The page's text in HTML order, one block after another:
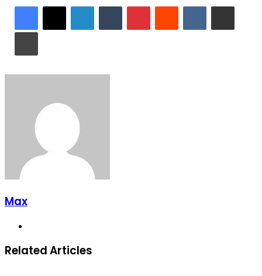
LinkedInTumblrPinterestReddit VKontakteShare via Email
Print
Max
Related Articles